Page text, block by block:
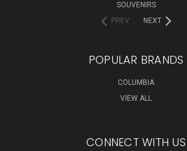
SOUVENIRS
PREV
NEXT
POPULAR BRANDS
COLUMBIA
VIEW ALL
CONNECT WITH US